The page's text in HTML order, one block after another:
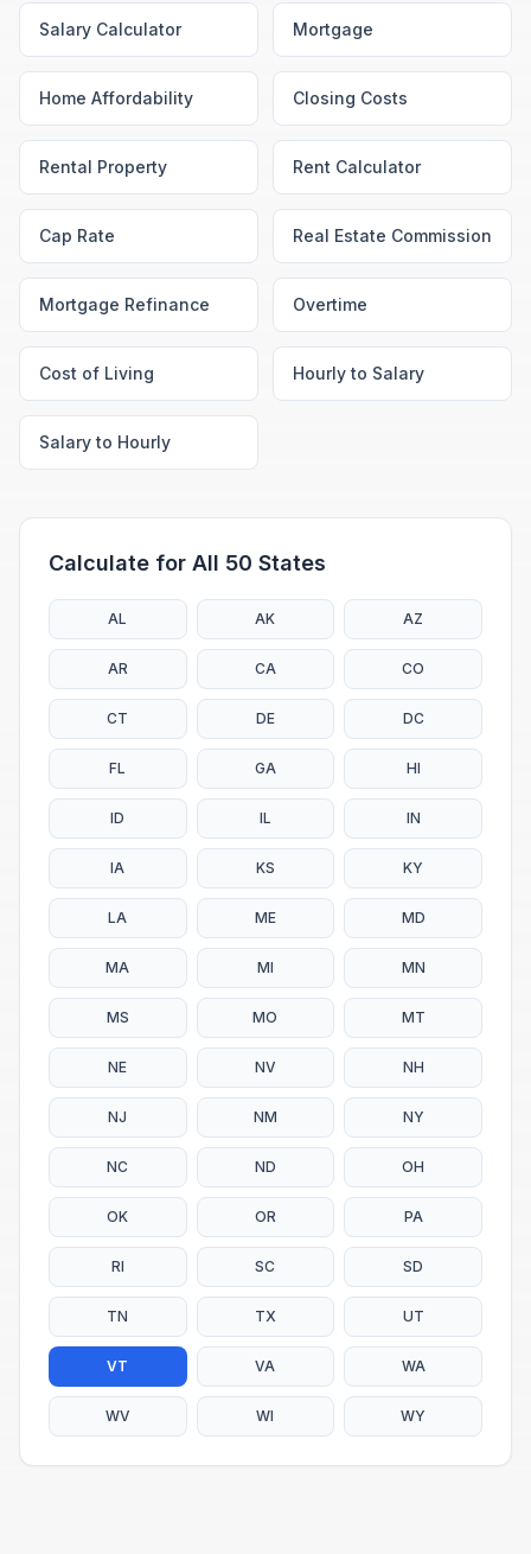
Salary Calculator Mortgage
Home Affordability Closing Costs
Rental Property Rent Calculator
Cap Rate Real Estate Commission
Mortgage Refinance Overtime
Cost of Living Hourly to Salary
Salary to Hourly
Calculate for All 50 States
AL AK AZ
AR CA CO
CT DE DC
FL GA HI
ID IL IN
IA KS KY
LA ME MD
MA MI MN
MS MO MT
NE NV NH
NJ NM NY
NC ND OH
OK OR PA
RI SC SD
TN TX UT
VT VA WA
WV WI WY